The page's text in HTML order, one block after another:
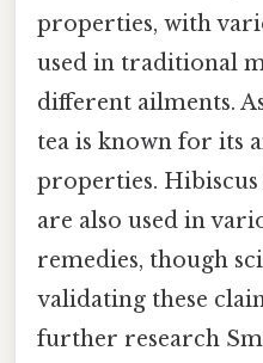
properties, with
used in traditional
different ailments.
tea is known for its
properties. Hibiscus
are also used in
remedies, though
validating these
further research